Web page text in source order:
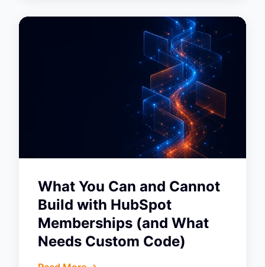
What You Can and Cannot
Build with HubSpot
Memberships (and What
Needs Custom Code)